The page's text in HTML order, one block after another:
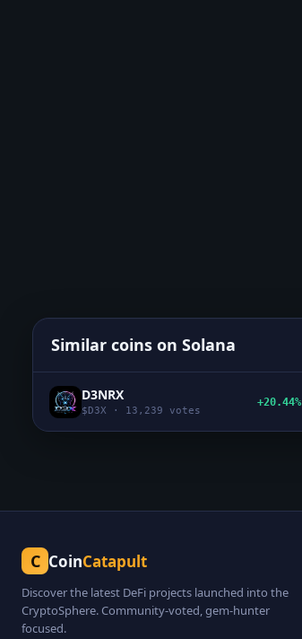
Similar coins on Solana
D3NRX
$D3X · 13,239 votes
+20.44%
C CoinCatapult
Discover the latest DeFi projects launched into the
CryptoSphere. Community-voted, gem-hunter
focused.